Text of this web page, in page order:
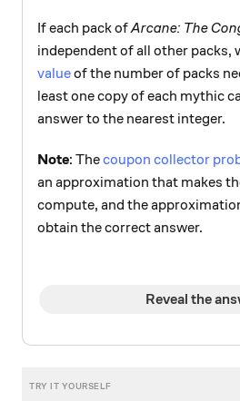
If each pack ofArcane: The
independent of all other packs,
valueof the number of packs
least one copy of each mythic
answer to the nearest integer.
Note: Thecoupon collector
an approximation that makes
compute, and the
obtain the correct answer.
Reveal the